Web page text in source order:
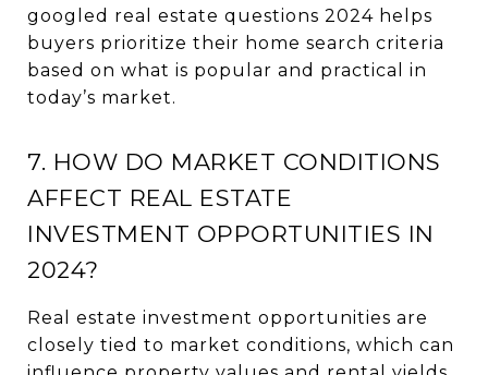
googled real estate questions 2024 helps
buyers prioritize their home search criteria
based on what is popular and practical in
today’s market.
7. HOW DO MARKET CONDITIONS
AFFECT REAL ESTATE
INVESTMENT OPPORTUNITIES IN
2024?
Real estate investment opportunities are
closely tied to market conditions, which can